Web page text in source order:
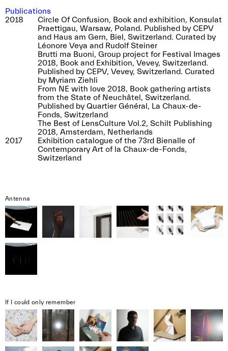
Publications
2018
Circle Of Confusion, Book and exhibition, Konsulat
Praettigau, Warsaw, Poland. Published by CEPV
and Haus am Gern, Biel, Switzerland. Curated by
Léonore Veya and Rudolf Steiner
Brutti ma Buoni, Group project for Festival Images
2018, Book and Exhibition, Vevey, Switzerland.
Published by CEPV, Vevey, Switzerland. Curated
by Myriam Ziehli
From NE with love 2018, Book gathering artists
from the State of Neuchâtel, Switzerland.
Published by Quartier Général, La Chaux-de-
Fonds, Switzerland
The Best of LensCulture Vol.2, Schilt Publishing
2018, Amsterdam, Netherlands
2017
Exhibition catalogue of the 73rd Bienalle of
Contemporary Art of la Chaux-de-Fonds,
Switzerland
Antenna
If I could only remember